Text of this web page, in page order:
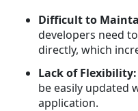
Difficult to
developers need
directly, which
Lack of Flexibility:
be easily updated
application.